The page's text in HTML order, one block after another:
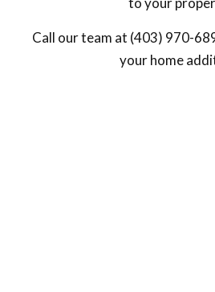
Call our team at (403) 970-
your home